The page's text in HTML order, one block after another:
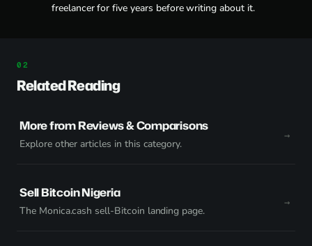
freelancer for five years before writing about it.
Related Reading
More from Reviews & Comparisons
Explore other articles in this category.
Sell Bitcoin Nigeria
The Monica.cash sell-Bitcoin landing page.